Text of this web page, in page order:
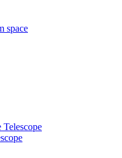
space
Telescope